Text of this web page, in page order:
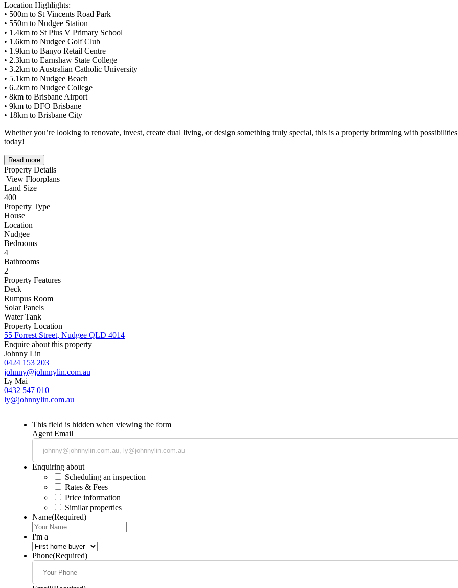
Location Highlights:
• 500m to St Vincents Road Park
• 550m to Nudgee Station
• 1.4km to St Pius V Primary School
• 1.6km to Nudgee Golf Club
• 1.9km to Banyo Retail Centre
• 2.3km to Earnshaw State College
• 3.2km to Australian Catholic University
• 5.1km to Nudgee Beach
• 6.2km to Nudgee College
• 8km to Brisbane Airport
• 9km to DFO Brisbane
• 18km to Brisbane City
Whether you’re looking to renovate, invest, create dual living, or design something truly special, this is a property brimming with
today!
Read more
Property Details
View Floorplans
Land Size
400
Property Type
House
Location
Nudgee
Bedrooms
4
Bathrooms
2
Property Features
Deck
Rumpus Room
Solar Panels
Water Tank
Property Location
55 Forrest Street, Nudgee QLD 4014
Enquire about this property
Johnny Lin
0424 153 203
johnny@johnnylin.com.au
Ly Mai
0432 547 010
ly@johnnylin.com.au
This field is hidden when viewing the form
Agent Email
Enquiring about
Scheduling an inspection
Rates & Fees
Price information
Similar properties
Name(Required)
I'm a
Phone(Required)